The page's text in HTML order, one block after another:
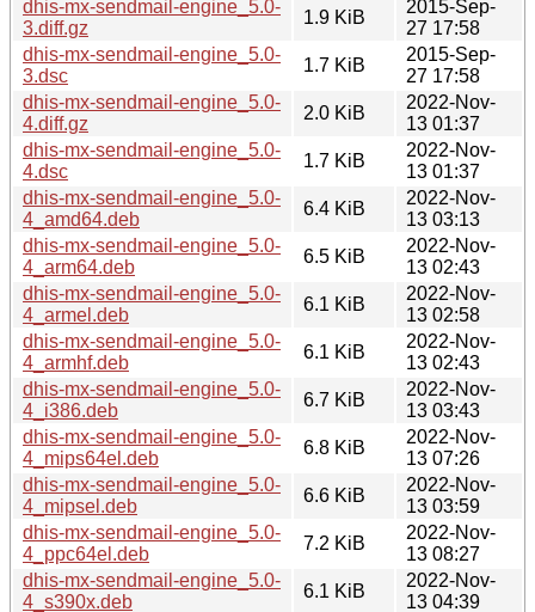
dhis-mx-sendmail-engine_5.0-
3.diff.gz
1.9 KiB
2015-Sep-
27 17:58
dhis-mx-sendmail-engine_5.0-
3.dsc
1.7 KiB
2015-Sep-
27 17:58
dhis-mx-sendmail-engine_5.0-
4.diff.gz
2.0 KiB
2022-Nov-
13 01:37
dhis-mx-sendmail-engine_5.0-
4.dsc
1.7 KiB
2022-Nov-
13 01:37
dhis-mx-sendmail-engine_5.0-
4_amd64.deb
6.4 KiB
2022-Nov-
13 03:13
dhis-mx-sendmail-engine_5.0-
4_arm64.deb
6.5 KiB
2022-Nov-
13 02:43
dhis-mx-sendmail-engine_5.0-
4_armel.deb
6.1 KiB
2022-Nov-
13 02:58
dhis-mx-sendmail-engine_5.0-
4_armhf.deb
6.1 KiB
2022-Nov-
13 02:43
dhis-mx-sendmail-engine_5.0-
4_i386.deb
6.7 KiB
2022-Nov-
13 03:43
dhis-mx-sendmail-engine_5.0-
4_mips64el.deb
6.8 KiB
2022-Nov-
13 07:26
dhis-mx-sendmail-engine_5.0-
4_mipsel.deb
6.6 KiB
2022-Nov-
13 03:59
dhis-mx-sendmail-engine_5.0-
4_ppc64el.deb
7.2 KiB
2022-Nov-
13 08:27
dhis-mx-sendmail-engine_5.0-
4_s390x.deb
6.1 KiB
2022-Nov-
13 04:39